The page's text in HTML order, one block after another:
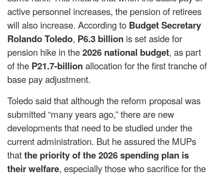
active personnel increases, the pension of retirees
will also increase. According to Budget Secretary
Rolando Toledo, P6.3 billion is set aside for
pension hike in the2026 national budget, as part
of the P21.7-billionallocation for the first tranche of
base pay adjustment.
Toledo said that although the reform proposal was
submitted “many years ago,” there are new
developments that need to be studied under the
current administration. But he assured the MUPs
thatthe priority of the 2026 spending plan is
their welfare, especially those who sacrifice for the